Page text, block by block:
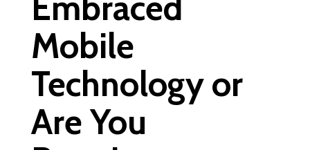
Mobile
Technology or
Are You